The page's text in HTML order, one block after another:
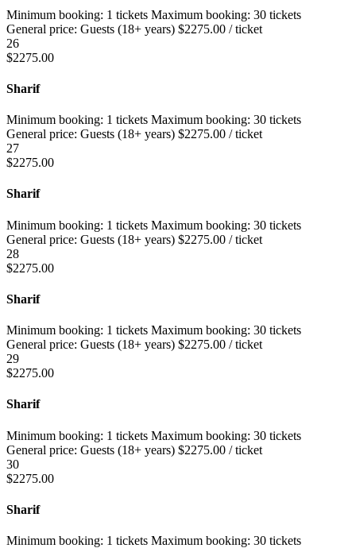
Minimum booking: 1 tickets Maximum booking: 30 tickets
General price: Guests (18+ years) $2275.00 / ticket
26
$2275.00
Sharif
Minimum booking: 1 tickets Maximum booking: 30 tickets
General price: Guests (18+ years) $2275.00 / ticket
27
$2275.00
Sharif
Minimum booking: 1 tickets Maximum booking: 30 tickets
General price: Guests (18+ years) $2275.00 / ticket
28
$2275.00
Sharif
Minimum booking: 1 tickets Maximum booking: 30 tickets
General price: Guests (18+ years) $2275.00 / ticket
29
$2275.00
Sharif
Minimum booking: 1 tickets Maximum booking: 30 tickets
General price: Guests (18+ years) $2275.00 / ticket
30
$2275.00
Sharif
Minimum booking: 1 tickets Maximum booking: 30 tickets